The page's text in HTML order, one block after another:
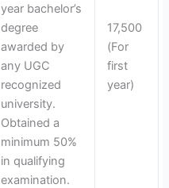
year bachelor’s
degree
awarded by
any UGC
recognized
university.
Obtained a
minimum 50%
in qualifying
examination.
17,500
(For
first
year)